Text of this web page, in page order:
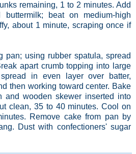
remaining, 1 to 2 minutes. Add
beat on medium-high
about 1 minute, scraping once if
pan; using rubber spatula, spread
apart crumb topping into large
in even layer over batter,
then working toward center. Bake
and wooden skewer inserted into
clean, 35 to 40 minutes. Cool on
Remove cake from pan by
Dust with confectioners' sugar